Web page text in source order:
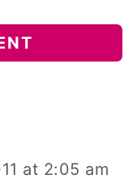
at 2:05 am